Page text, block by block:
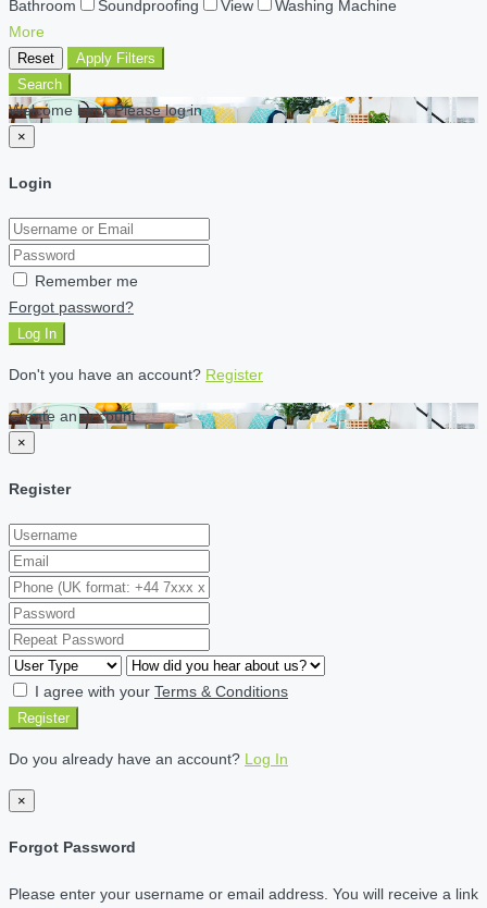
Bathroom
Soundproofing View
Washing Machine
More
Reset
Apply Filters
Search
Welcome back Please log in
×
Login
Remember me
Forgot password?
Log In
Don't you have an account? Register
Create an account
×
Register
I agree with your Terms & Conditions
Register
Do you already have an account? Log In
×
Forgot Password
Please enter your username or email address. You will receive a link